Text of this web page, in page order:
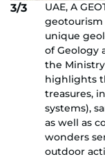
3/3
UAE, A
unique
of Geology
the
highlights
treasures,
systems),
as well as
wonders
outdoor